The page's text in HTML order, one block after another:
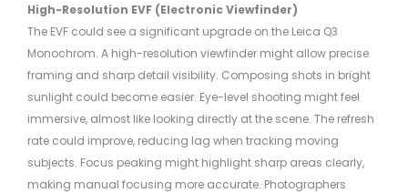
High-Resolution EVF (Electronic Viewfinder)
The EVF could see a significant upgrade on the Leica Q3
Monochrom. A high-resolution viewfinder might allow precise
framing and sharp detail visibility. Composing shots in bright
sunlight could become easier. Eye-level shooting might feel
immersive, almost like looking directly at the scene. The refresh
rate could improve, reducing lag when tracking moving
subjects. Focus peaking might highlight sharp areas clearly,
making manual focusing more accurate. Photographers